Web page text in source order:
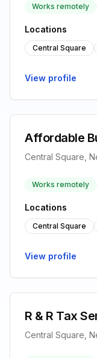
Works remotely
Locations
Central Square
View profile
Affordable
Central Square,
Works remotely
Locations
Central Square
View profile
R & R Tax
Central Square,